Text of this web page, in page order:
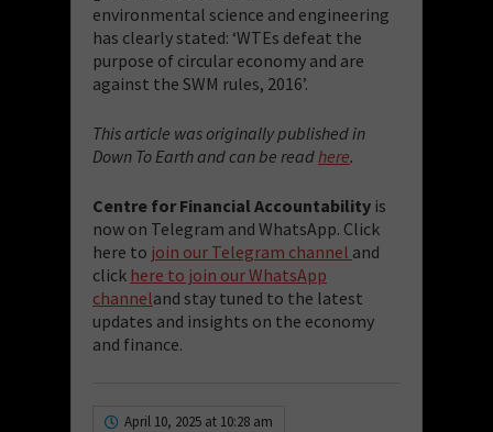
environmental science and engineering
has clearly stated: ‘WTEs defeat the
purpose of circular economy and are
against the SWM rules, 2016’.
This article was originally published in
Down To Earth and can be read here.
Centre for Financial Accountability is
now on Telegram and WhatsApp. Click
here to join our Telegram channel and
click here to join our WhatsApp
channeland stay tuned to the latest
updates and insights on the economy
and finance.
April 10, 2025 at 10:28 am